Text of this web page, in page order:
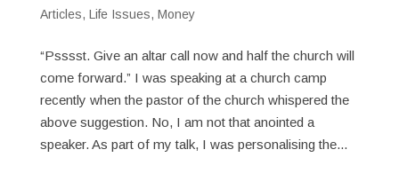
Articles, Life Issues, Money
“Psssst. Give an altar call now and half the church will
come forward.” I was speaking at a church camp
recently when the pastor of the church whispered the
above suggestion. No, I am not that anointed a
speaker. As part of my talk, I was personalising the...